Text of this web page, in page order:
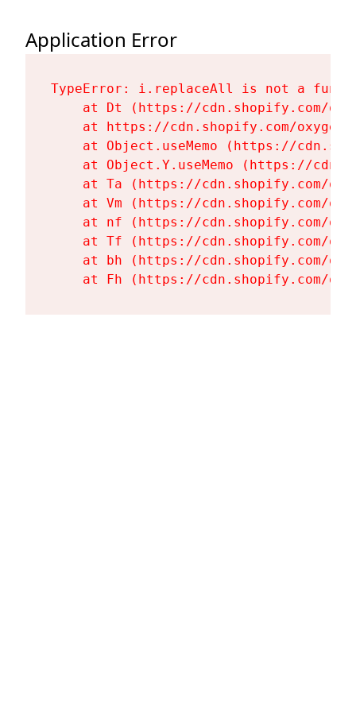
Application Error
TypeError: i.replaceAll is not a
at Dt (https://cdn.shopify.com/
at https://cdn.shopify.com/
at Object.useMemo (https://
at Object.Y.useMemo (https://
at Ta (https://cdn.shopify.com/
at Vm (https://cdn.shopify.com/
at nf (https://cdn.shopify.com/
at Tf (https://cdn.shopify.com/
at bh (https://cdn.shopify.com/
at Fh (https://cdn.shopify.com/